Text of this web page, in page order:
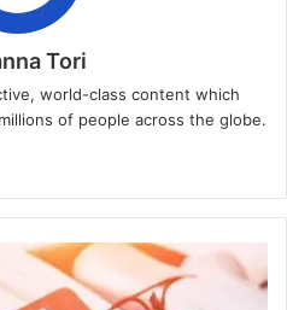
Tori
world-class content which
of people across the globe.